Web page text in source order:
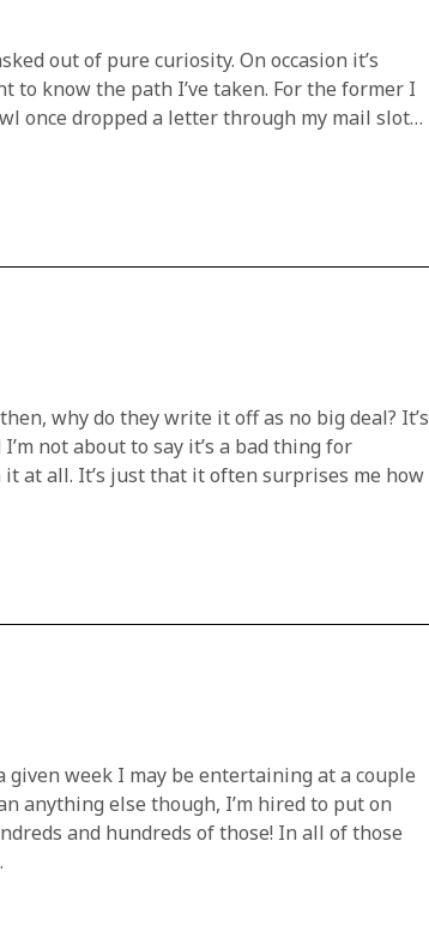
out of pure curiosity. On occasion it’s
to know the path I’ve taken. For the former I
once dropped a letter through my mail slot…
why do they write it off as no big deal? It’s
not about to say it’s a bad thing for
at all. It’s just that it often surprises me how
week I may be entertaining at a couple
anything else though, I’m hired to put on
and hundreds of those! In all of those